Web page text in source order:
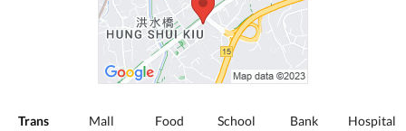
Trans Mall Food School Bank Hospital